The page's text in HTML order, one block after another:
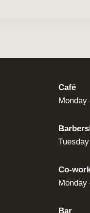
Café
Monday
Co-
Monday
Bar